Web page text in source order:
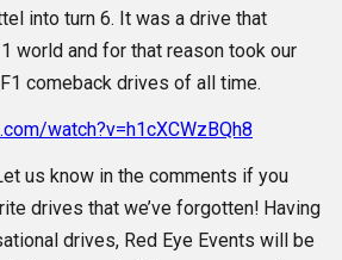
into turn 6. It was a drive that
world and for that reason took our
comeback drives of all time.
watch?v=h1cXCWzBQh8
us know in the comments if you
drives that we’ve forgotten! Having
drives, Red Eye Events will be